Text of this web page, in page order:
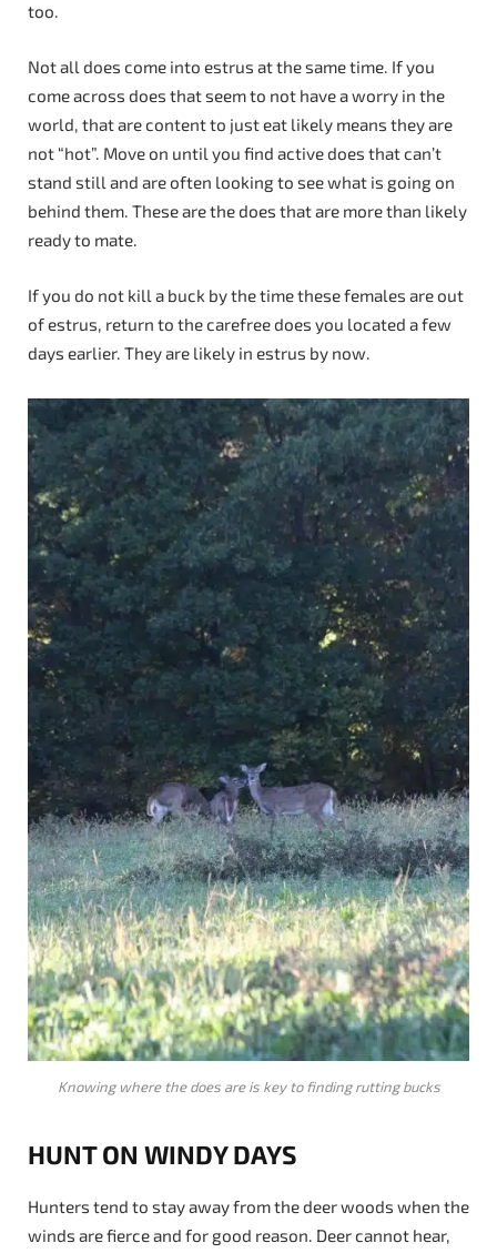
too.
Not all does come into estrus at the same time. If you
come across does that seem to not have a worry in the
world, that are content to just eat likely means they are
not “hot”. Move on until you find active does that can’t
stand still and are often looking to see what is going on
behind them. These are the does that are more than likely
ready to mate.
If you do not kill a buck by the time these females are out
of estrus, return to the carefree does you located a few
days earlier. They are likely in estrus by now.
Knowing where the does are is key to finding rutting bucks
HUNT ON WINDY DAYS
Hunters tend to stay away from the deer woods when the
winds are fierce and for good reason. Deer cannot hear,